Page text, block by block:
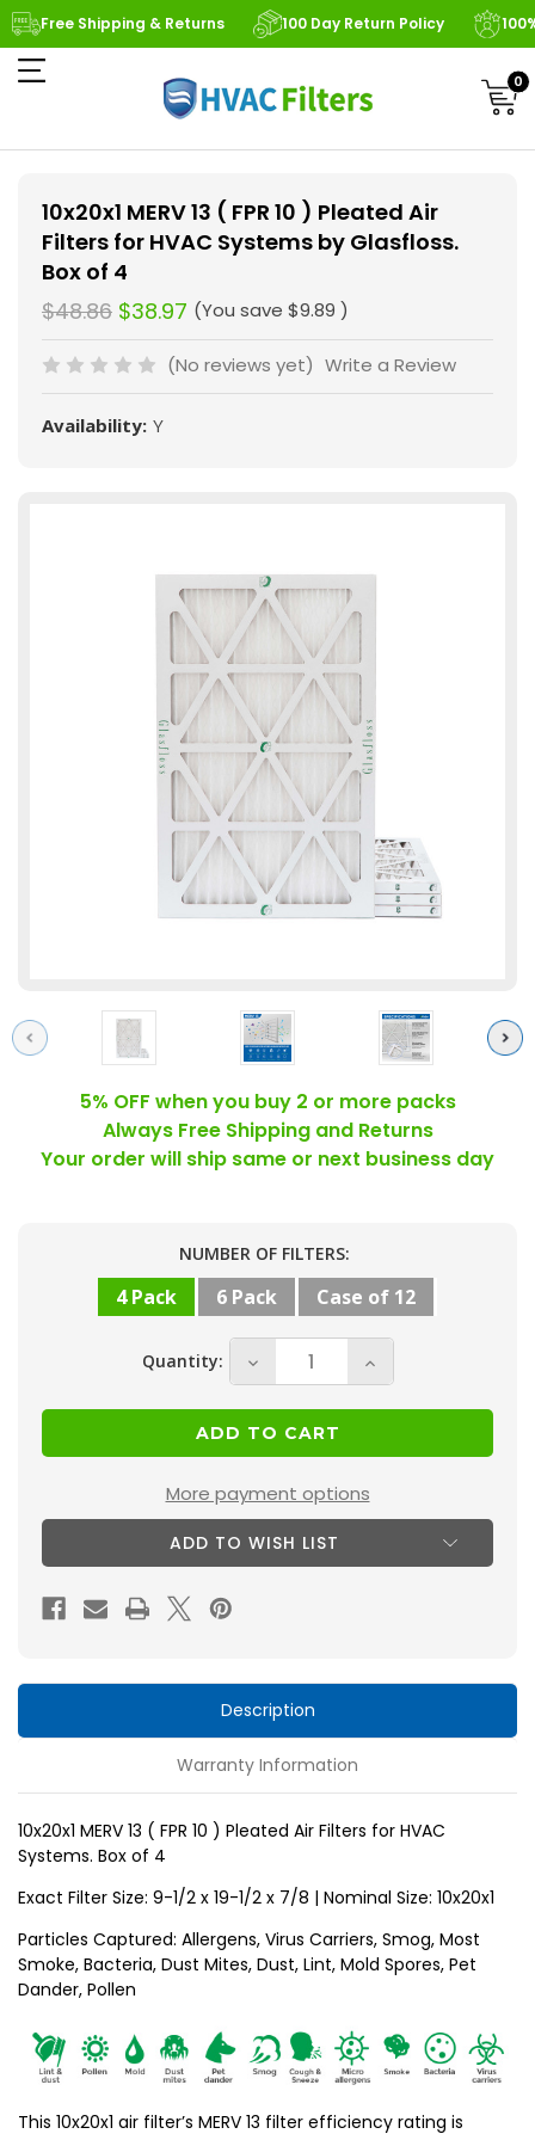
Free Shipping & Returns 100 Day Return Policy
0
Previous Next
5% OFF when you buy 2 or more packs
Always Free Shipping and Returns
Your order will ship same or next business day
10x20x1 MERV 13 ( FPR 10 ) Pleated Air
Filters for HVAC Systems by Glasfloss.
Box of 4
$48.86 $38.97 (You save $9.89 )
(No reviews yet) Write a Review
Availability: Y
Stock:
NUMBER OF FILTERS:
4 Pack 6 Pack Case of 12
Quantity:
Decrease
Quantity
of
10x20x1
MERV
13
(
Air
Filters
for
HVAC
Systems
Glasfloss.
of
Increase
Quantity
10x20x1
MERV
13
Filters
HVAC
Systems
Glasfloss.
of
More payment options
ADD TO WISH LIST
Description
Warranty Information
10x20x1 MERV 13 ( FPR 10 ) Pleated Air Filters for HVAC
Systems. Box of 4
Exact Filter Size: 9-1/2 x 19-1/2 x 7/8 | Nominal Size: 10x20x1
Particles Captured: Allergens, Virus Carriers, Smog, Most
Smoke, Bacteria, Dust Mites, Dust, Lint, Mold Spores, Pet
Dander, Pollen
This 10x20x1 air filter’s MERV 13 filter efficiency rating is